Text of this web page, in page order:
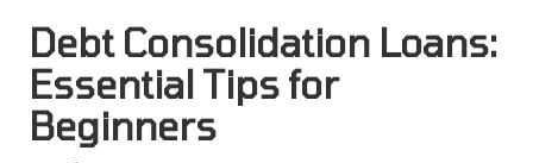
Debt Consolidation Loans:
Essential Tips for
Beginners